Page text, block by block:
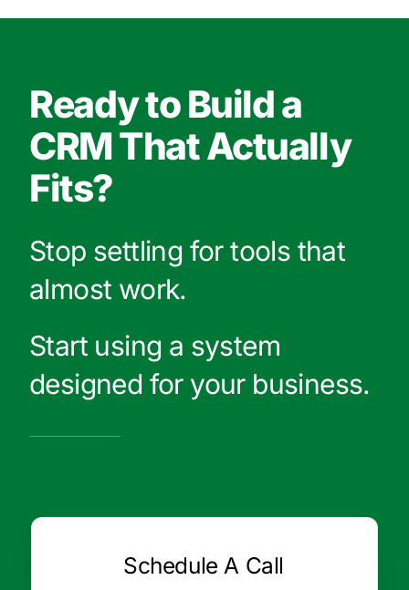
Ready to Build a
CRM That Actually
Fits?
Stop settling for tools that
almost work.
Start using a system
designed for your business.
Schedule A Call